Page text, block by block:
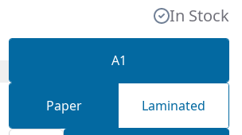
In Stock
A1
Paper Laminated